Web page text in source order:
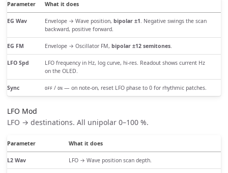
Parameter What it does
EG Wav Envelope → Wave position, bipolar ±1 . Negative swings the scan
backward, positive forward.
EG FM Envelope → Oscillator FM, bipolar ±12 semitones
LFO Spd
LFO frequency in Hz, log curve, hi-res. Readout shows current Hz
on the OLED.
Sync OFF / ON — on note-on, reset LFO phase to 0 for rhythmic patches.
LFO Mod
LFO → destinations. All unipolar 0–100 %.
Parameter What it does
L2 Wav LFO → Wave position scan depth.